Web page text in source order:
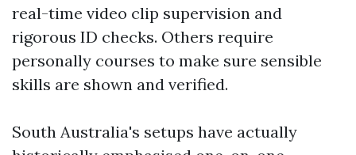
real-time video clip supervision and
rigorous ID checks. Others require
personally courses to make sure sensible
skills are shown and verified.
South Australia's setups have actually